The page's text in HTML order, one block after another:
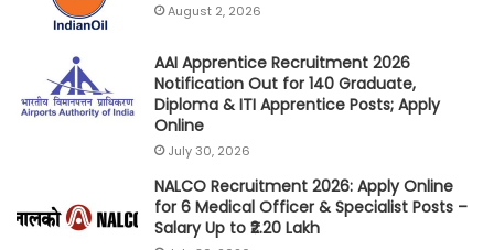
August 2, 2026
AAI Apprentice Recruitment 2026
Notification Out for 140 Graduate,
Diploma & ITI Apprentice Posts; Apply
Online
July 30, 2026
NALCO Recruitment 2026: Apply Online
for 6 Medical Officer & Specialist Posts –
Salary Up to ₹2.20 Lakh